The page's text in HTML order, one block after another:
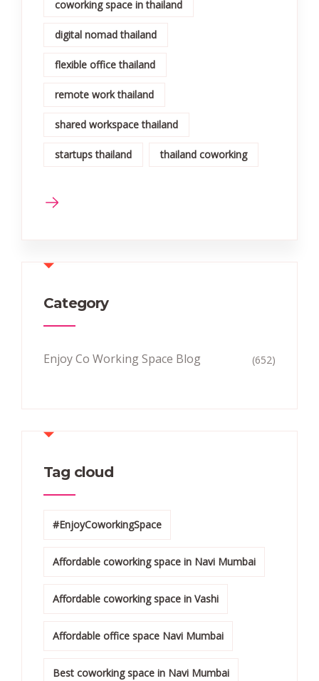
coworking space in thailand
digital nomad thailand
flexible office thailand
remote work thailand
shared workspace thailand
startups thailand thailand coworking
Category
Enjoy Co Working Space Blog (652)
Tag cloud
#EnjoyCoworkingSpace
Affordable coworking space in Navi Mumbai
Affordable coworking space in Vashi
Affordable office space Navi Mumbai
Best coworking space in Navi Mumbai